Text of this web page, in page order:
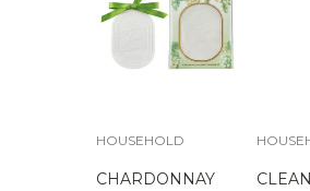
HOUSEHOLD
CHARDONNAY